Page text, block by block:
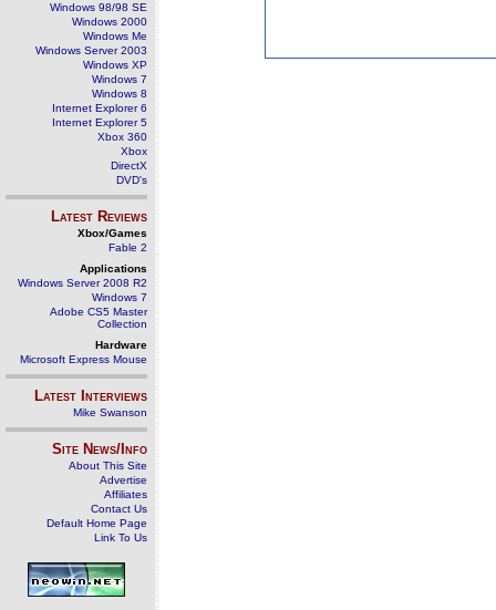
Windows 98/98 SE
Windows 2000
Windows Me
Windows Server 2003
Windows XP
Windows 7
Windows 8
Internet Explorer 6
Internet Explorer 5
Xbox 360
Xbox
DirectX
DVD's
Latest Reviews
Xbox/Games
Fable 2
Applications
Windows Server 2008 R2
Windows 7
Adobe CS5 Master
Collection
Hardware
Microsoft Express Mouse
Latest Interviews
Mike Swanson
Site News/Info
About This Site
Advertise
Affiliates
Contact Us
Default Home Page
Link To Us